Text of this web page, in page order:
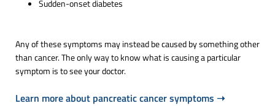
Sudden-onset diabetes
Any of these symptoms may instead be caused by something other
than cancer. The only way to know what is causing a particular
symptom is to see your doctor.
Learn more about pancreatic cancer symptoms ➝